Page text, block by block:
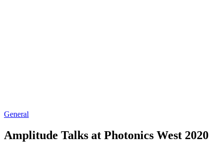
General
Amplitude Talks at Photonics West 2020